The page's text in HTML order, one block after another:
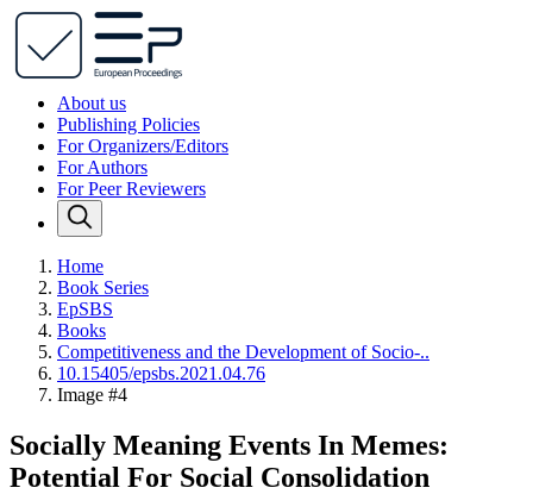
About us
Publishing Policies
For Organizers/Editors
For Authors
For Peer Reviewers
Home
Book Series
EpSBS
Books
Competitiveness and the Development of Socio-..
10.15405/epsbs.2021.04.76
Image #4
Socially Meaning Events In Memes:
Potential For Social Consolidation